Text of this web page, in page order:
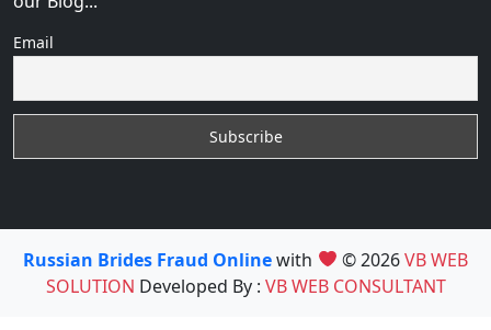
Email
Russian Brides Fraud Onlinewith © 2026VB WEB
SOLUTION Developed By : VB WEB CONSULTANT